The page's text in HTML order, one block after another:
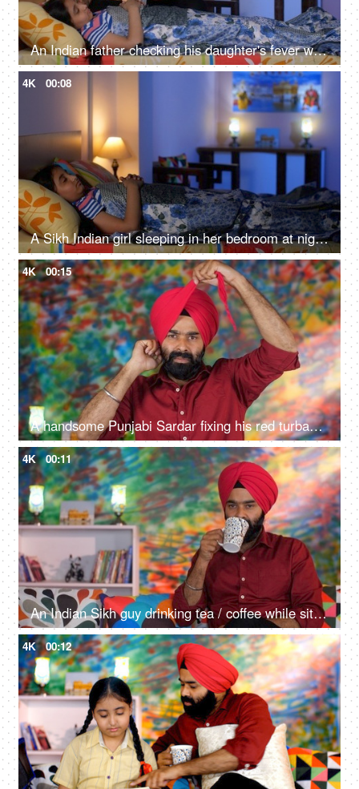
An Indian father checking his daughter's fever with a digital thermometer - cough and cold, Viral infection
4K 00:08
A Sikh Indian girl sleeping in her bedroom at night - Sweet dreams, a sound sleep, night routine
4K 00:15
A handsome Punjabi Sardar fixing his red turban while wearing casual clothes - Punjabi culture and tradition
4K 00:11
An Indian Sikh guy drinking tea / coffee while sitting alone on a comfortable sofa - beverage, morning breakfast
4K 00:12